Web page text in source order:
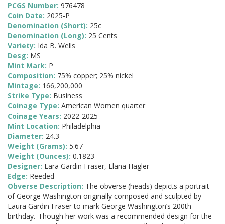
PCGS Number: 976478
Coin Date: 2025-P
Denomination (Short): 25c
Denomination (Long): 25 Cents
Variety: Ida B. Wells
Desg: MS
Mint Mark: P
Composition: 75% copper; 25% nickel
Mintage: 166,200,000
Strike Type: Business
Coinage Type: American Women quarter
Coinage Years: 2022-2025
Mint Location: Philadelphia
Diameter: 24.3
Weight (Grams): 5.67
Weight (Ounces): 0.1823
Designer: Lara Gardin Fraser, Elana Hagler
Edge: Reeded
Obverse Description: The obverse (heads) depicts a portrait
of George Washington originally composed and sculpted by
Laura Gardin Fraser to mark George Washington’s 200th
birthday. Though her work was a recommended design for the